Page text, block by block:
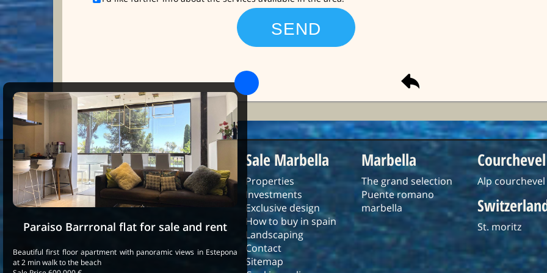
Paraiso Barrronal flat for sale and rent
Beautiful first floor apartment with panoramic views in Estepona
at 2 min walk to the beach
Sale Marbella
Properties
Investments
Exclusive design
How to buy in spain
Landscaping
Contact
Sitemap
Marbella
The grand selection
Puente romano
marbella
Courchevel
Alp courchevel
St. moritz